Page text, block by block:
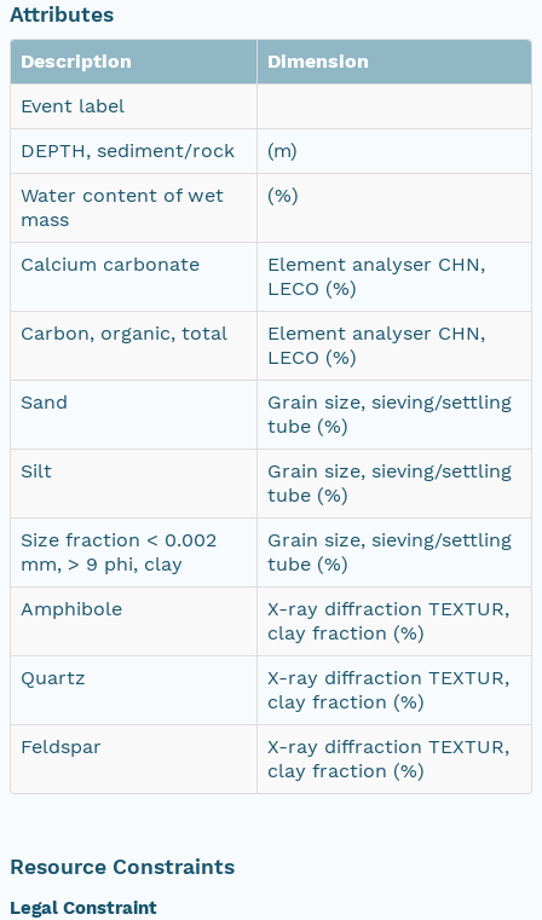
Attributes
Description
Dimension
Event label
DEPTH, sediment/rock
(m)
Water content of wet
mass
(%)
Calcium carbonate
Element analyser CHN,
LECO (%)
Carbon, organic, total
Element analyser CHN,
LECO (%)
Sand
Grain size, sieving/settling
tube (%)
Silt
Grain size, sieving/settling
tube (%)
Size fraction < 0.002
mm, > 9 phi, clay
Grain size, sieving/settling
tube (%)
Amphibole
X-ray diffraction TEXTUR,
clay fraction (%)
Quartz
X-ray diffraction TEXTUR,
clay fraction (%)
Feldspar
X-ray diffraction TEXTUR,
clay fraction (%)
Resource Constraints
Legal Constraint